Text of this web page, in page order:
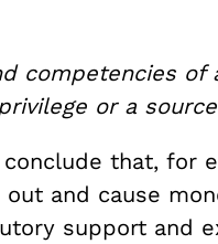
competencies
or a
that, for
and cause
support and